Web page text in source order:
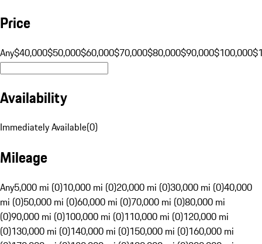
Price
Any$40,000$50,000$60,000$70,000$80,000$90,000$100,000
Availability
Immediately Available(0)
Mileage
Any5,000 mi (0)10,000 mi (0)20,000 mi (0)30,000 mi (0)40,000
mi (0)50,000 mi (0)60,000 mi (0)70,000 mi (0)80,000 mi
(0)90,000 mi (0)100,000 mi (0)110,000 mi (0)120,000 mi
(0)130,000 mi (0)140,000 mi (0)150,000 mi (0)160,000 mi